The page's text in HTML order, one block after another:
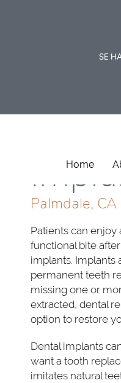
SE
Home
Palmdale, CA
Patients can
functional bite
implants. Implants
permanent teeth
missing one or
extracted, dental
option to restore
Dental implants
want a tooth
imitates natural